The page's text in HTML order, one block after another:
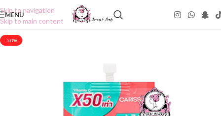
Skip to navigation
Skip to main content
MENU
-50%